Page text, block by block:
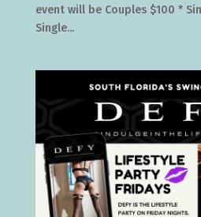
event will be Couples $100 *
Single...